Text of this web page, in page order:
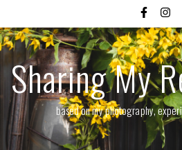
Sharing My
based on my photography,